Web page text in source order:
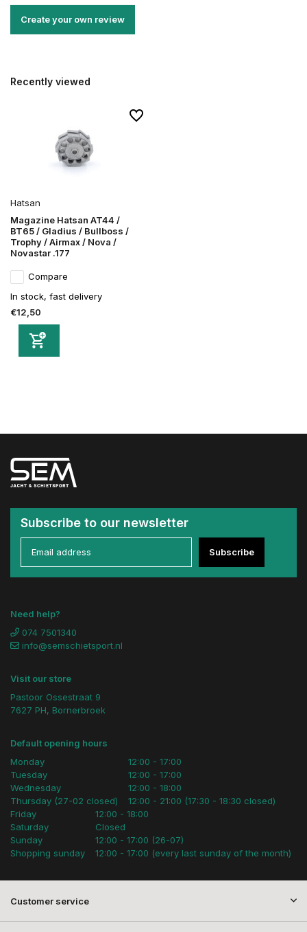
Create your own review
Recently viewed
Hatsan
Magazine Hatsan AT44 /
BT65 / Gladius / Bullboss /
Trophy / Airmax / Nova /
Novastar .177
Compare
In stock, fast delivery
€12,50
Subscribe to our newsletter
Subscribe
Need help?
074 7501340
info@semschietsport.nl
Visit our store
Pastoor Ossestraat 9
7627 PH, Bornerbroek
Default opening hours
Monday
Tuesday
Wednesday
Thursday (27-02 closed)
12:00 - 17:00
12:00 - 17:00
12:00 - 18:00
12:00 - 21:00 (17:30 - 18:30 closed)
Friday
Saturday
Sunday
Shopping sunday
12:00 - 18:00
Closed
12:00 - 17:00 (26-07)
12:00 - 17:00 (every last sunday of the month)
Customer service